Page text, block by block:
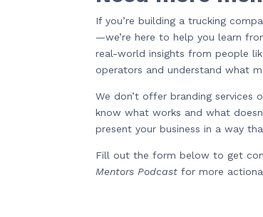
If you’re building a trucking
—we’re here to help you learn
real-world insights from people
operators and understand what
We don’t offer branding services
know what works and what
present your business in a way
Fill out the form below to get
Mentors Podcast for more